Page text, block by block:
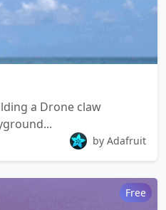
a Drone claw
by Adafruit
Free